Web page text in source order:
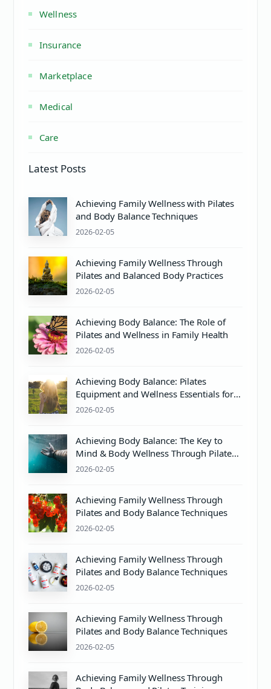
Wellness
Insurance
Marketplace
Medical
Care
Latest Posts
Achieving Family Wellness with Pilates
and Body Balance Techniques
2026-02-05
Achieving Family Wellness Through
Pilates and Balanced Body Practices
2026-02-05
Achieving Body Balance: The Role of
Pilates and Wellness in Family Health
2026-02-05
Achieving Body Balance: Pilates
Equipment and Wellness Essentials for
Mind & Body Harmony
2026-02-05
Achieving Body Balance: The Key to
Mind & Body Wellness Through Pilates
and Proper PH Care
2026-02-05
Achieving Family Wellness Through
Pilates and Body Balance Techniques
2026-02-05
Achieving Family Wellness Through
Pilates and Body Balance Techniques
2026-02-05
Achieving Family Wellness Through
Pilates and Body Balance Techniques
2026-02-05
Achieving Family Wellness Through